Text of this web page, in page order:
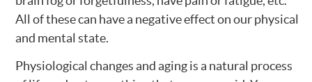
All of these can have a negative effect on our physical
and mental state.
Physiological changes and aging is a natural process